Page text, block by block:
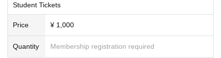
Student Tickets
Price ¥ 1,000
Quantity Membership registration required